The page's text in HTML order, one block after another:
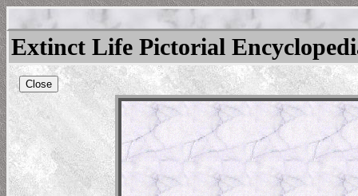
Extinct Life Pictorial
Close